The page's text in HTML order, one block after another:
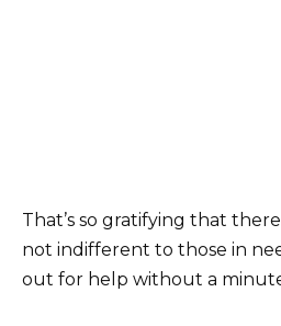
That’s so gratifying that
not indifferent to those in
out for help without a